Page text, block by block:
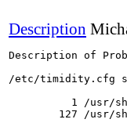
Description
Description of
/etc/timidity.cfg
1 /usr/
127 /usr/